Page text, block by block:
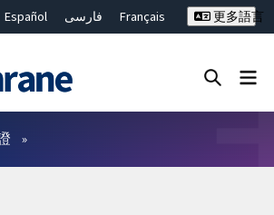
Español فارسی
Français
更多語言